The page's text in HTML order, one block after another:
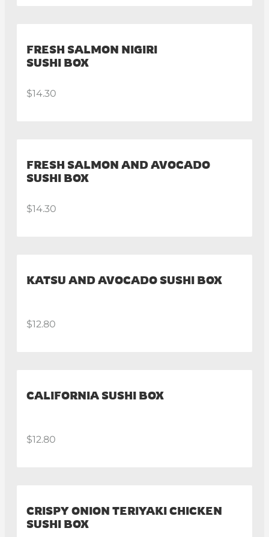
FRESH SALMON NIGIRI
SUSHI BOX
$14.30
FRESH SALMON AND AVOCADO
SUSHI BOX
$14.30
KATSU AND AVOCADO SUSHI BOX
$12.80
CALIFORNIA SUSHI BOX
$12.80
CRISPY ONION TERIYAKI CHICKEN
SUSHI BOX